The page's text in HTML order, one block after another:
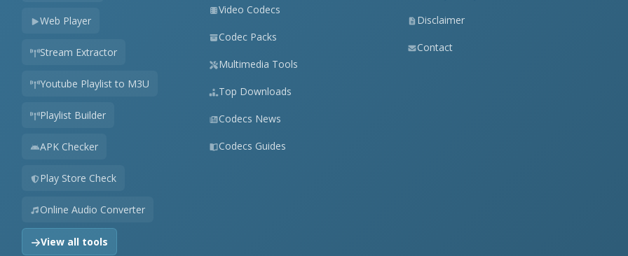
Web Player
Stream Extractor
Youtube Playlist to M3U
Playlist Builder
APK Checker
Play Store Check
Online Audio Converter
View all tools
Video Codecs
Codec Packs
Multimedia Tools
Top Downloads
Codecs News
Codecs Guides
Disclaimer
Contact